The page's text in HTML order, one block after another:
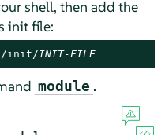
shell, then add the
init file:
init/ INIT-FILE
module .